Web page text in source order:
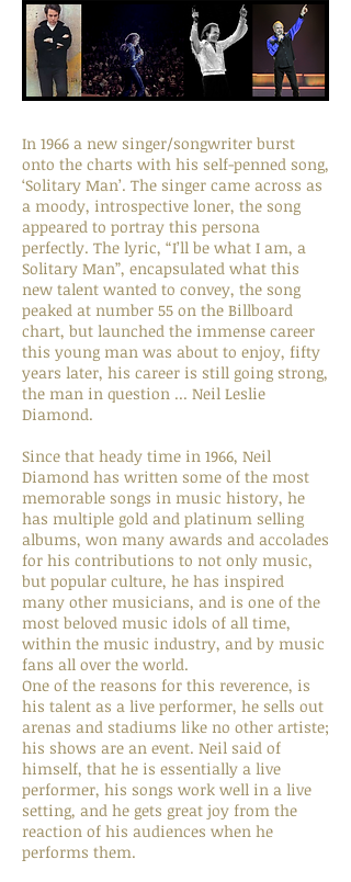
In 1966 a new singer/songwriter burst
onto the charts with his self-penned song,
‘Solitary Man’. The singer came across as
a moody, introspective loner, the song
appeared to portray this persona
perfectly. The lyric, “I’ll be what I am, a
Solitary Man”, encapsulated what this
new talent wanted to convey, the song
peaked at number 55 on the Billboard
chart, but launched the immense career
this young man was about to enjoy, fifty
years later, his career is still going strong,
the man in question ... Neil Leslie
Diamond.
Since that heady time in 1966, Neil
Diamond has written some of the most
memorable songs in music history, he
has multiple gold and platinum selling
albums, won many awards and accolades
for his contributions to not only music,
but popular culture, he has inspired
many other musicians, and is one of the
most beloved music idols of all time,
within the music industry, and by music
fans all over the world.
One of the reasons for this reverence, is
his talent as a live performer, he sells out
arenas and stadiums like no other artiste;
his shows are an event. Neil said of
himself, that he is essentially a live
performer, his songs work well in a live
setting, and he gets great joy from the
reaction of his audiences when he
performs them.